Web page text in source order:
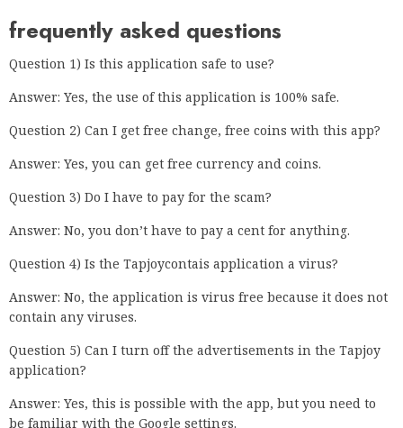
frequently asked questions
Question 1) Is this application safe to use?
Answer: Yes, the use of this application is 100% safe.
Question 2) Can I get free change, free coins with this app?
Answer: Yes, you can get free currency and coins.
Question 3) Do I have to pay for the scam?
Answer: No, you don’t have to pay a cent for anything.
Question 4) Is the Tapjoycontais application a virus?
Answer: No, the application is virus free because it does not
contain any viruses.
Question 5) Can I turn off the advertisements in the Tapjoy
application?
Answer: Yes, this is possible with the app, but you need to
be familiar with the Google settings.